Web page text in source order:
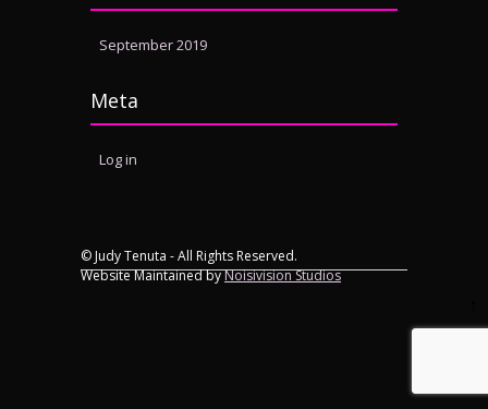
September 2019
Meta
Log in
© Judy Tenuta - All Rights Reserved.
Website Maintained byNoisivision Studios